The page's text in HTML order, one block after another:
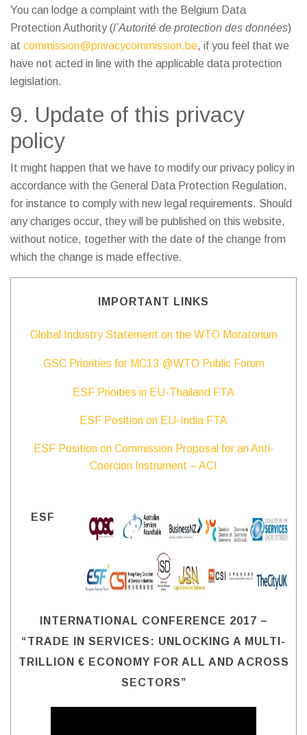
You can lodge a complaint with the Belgium Data
Protection Authority (l’Autorité de protection des données)
at commission@privacycommission.be, if you feel that we
have not acted in line with the applicable data protection
legislation.
9. Update of this privacy
policy
It might happen that we have to modify our privacy policy in
accordance with the General Data Protection Regulation,
for instance to comply with new legal requirements. Should
any changes occur, they will be published on this website,
without notice, together with the date of the change from
which the change is made effective.
IMPORTANT LINKS
Global Industry Statement on the WTO Moratorium
GSC Priorities for MC13 @WTO Public Forum
ESF Prioities in EU-Thailand FTA
ESF Position on EU-India FTA
ESF Position on Commission Proposal for an Anti-
Coercion Instrument – ACI
ESF
INTERNATIONAL CONFERENCE 2017 –
“TRADE IN SERVICES: UNLOCKING A MULTI-
TRILLION € ECONOMY FOR ALL AND ACROSS
SECTORS”